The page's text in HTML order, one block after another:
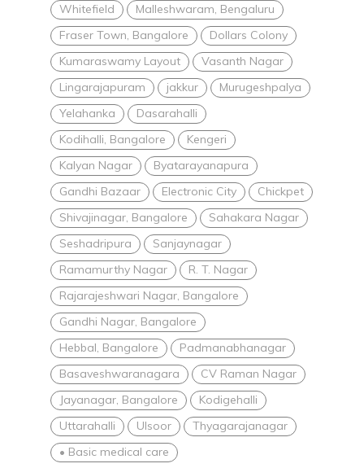
Whitefield
Malleshwaram, Bengaluru
Fraser Town, Bangalore
Dollars Colony
Kumaraswamy Layout
Vasanth Nagar
Lingarajapuram
jakkur
Murugeshpalya
Yelahanka
Dasarahalli
Kodihalli, Bangalore
Kengeri
Kalyan Nagar
Byatarayanapura
Gandhi Bazaar
Electronic City
Chickpet
Shivajinagar, Bangalore
Sahakara Nagar
Seshadripura
Sanjaynagar
Ramamurthy Nagar
R. T. Nagar
Rajarajeshwari Nagar, Bangalore
Gandhi Nagar, Bangalore
Hebbal, Bangalore
Padmanabhanagar
Basaveshwaranagara
CV Raman Nagar
Jayanagar, Bangalore
Kodigehalli
Uttarahalli
Ulsoor
Thyagarajanagar
• Basic medical care